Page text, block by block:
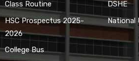
Class Routine
HSC Prospectus 2025-
2026
College Bus
DSHE
National